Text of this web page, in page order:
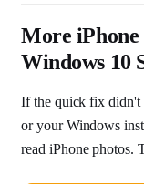
More
Windows 10
If the quick fix didn't
or your Windows
read iPhone photos.